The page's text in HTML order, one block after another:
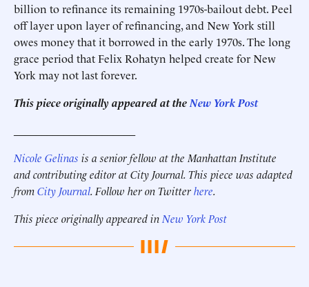
billion to refinance its remaining 1970s-bailout debt. Peel
off layer upon layer of refinancing, and New York still
owes money that it borrowed in the early 1970s. The long
grace period that Felix Rohatyn helped create for New
York may not last forever.
This piece originally appeared at the New York Post
Nicole Gelinas is a senior fellow at the Manhattan Institute
and contributing editor at City Journal. This piece was adapted
fromCity Journal. Follow her on Twitterhere.
This piece originally appeared in New York Post